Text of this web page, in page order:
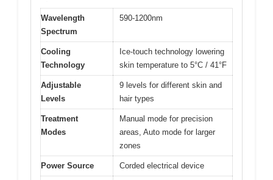
Wavelength
Spectrum
590-1200nm
Cooling
Technology
Ice-touch technology lowering
skin temperature to 5°C / 41°F
Adjustable
Levels
9 levels for different skin and
hair types
Treatment
Modes
Manual mode for precision
areas, Auto mode for larger
zones
Power Source Corded electrical device